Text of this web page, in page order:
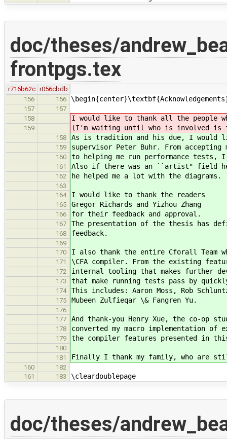
doc/theses/
frontpgs.tex
r716b62c r056cbdb
156
156
157
157
158
I would like to thank all the people
159 (I'm waiting until who is involved is
158 As is tradition and his due, I would
159 supervisor Peter Buhr. From
160 to helping me run performance tests,
161 Also if there was an ``artist" field
162 he helped me a lot with the diagrams.
163
164
I would like to thank the readers
165 Gregor Richards and Yizhou Zhang
166 for their feedback and approval.
167 The presentation of the thesis has
168 feedback.
169
170
I also thank the entire Cforall Team
171 \CFA compiler. From the existing
172 internal tooling that makes further
173 that make running tests pass by
174 This includes: Aaron Moss, Rob
175 Mubeen Zulfieqar \& Fangren Yu.
176
177
And thank-you Henry Xue, the co-op
178 converted my macro implementation
179 the compiler features presented in
180
181
Finally I thank my family, who are
160
182
161
183 \cleardoublepage
doc/theses/